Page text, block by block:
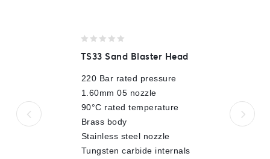
out
5
TS33 Sand Blaster Head
220 Bar rated pressure
1.60mm 05 nozzle
90°C rated temperature
Brass body
Stainless steel nozzle
Tungsten carbide internals